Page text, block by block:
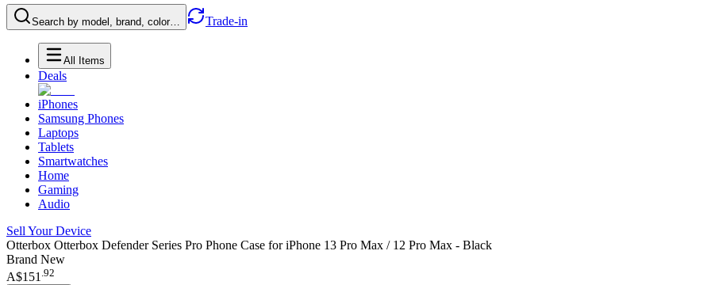
Search by model, brand, color… Trade-in
All Items
Deals
iPhones
Samsung Phones
Laptops
Tablets
Smartwatches
Home
Gaming
Audio
Sell Your Device
Otterbox Otterbox Defender Series Pro Phone Case for iPhone 13 Pro Max / 12 Pro Max - Black
Brand New
A$151 .92